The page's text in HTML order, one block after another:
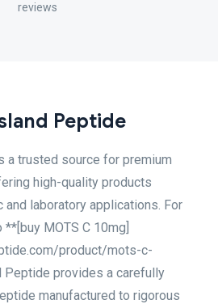
reviews
Peptide
a trusted source for premium
high-quality products
laboratory applications. For
MOTS C 10mg]
product/mots-c-
Peptide provides a carefully
manufactured to rigorous